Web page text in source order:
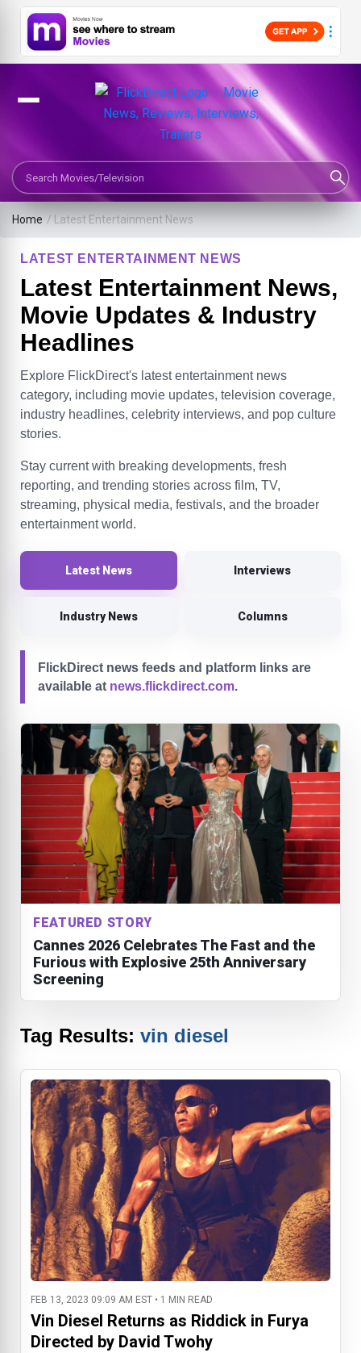
Search Movies or TV Shows
Home / Latest Entertainment News
LATEST ENTERTAINMENT NEWS
Latest Entertainment News,
Movie Updates & Industry
Headlines
Explore FlickDirect's latest entertainment news
category, including movie updates, television coverage,
industry headlines, celebrity interviews, and pop culture
stories.
Stay current with breaking developments, fresh
reporting, and trending stories across film, TV,
streaming, physical media, festivals, and the broader
entertainment world.
Latest News Interviews
Industry News Columns
FlickDirect news feeds and platform links are
available at news.flickdirect.com.
FEATURED STORY
Cannes 2026 Celebrates The Fast and the
Furious with Explosive 25th Anniversary
Screening
Tag Results: vin diesel
FEB 13, 2023 09:09 AM EST • 1 MIN READ
Vin Diesel Returns as Riddick in Furya
Directed by David Twohy